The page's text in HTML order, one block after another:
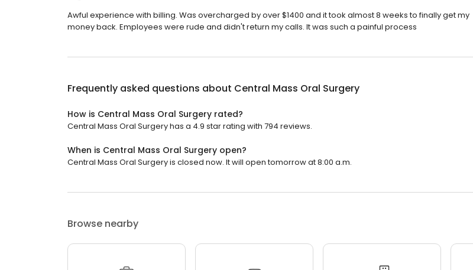
Awful experience with billing. Was overcharged by over $1400 and it took almost 8 weeks to finally get my
money back. Employees were rude and didn't return my calls. It was such a painful process
Frequently asked questions about Central Mass Oral Surgery
How is Central Mass Oral Surgery rated?
Central Mass Oral Surgery has a 4.9 star rating with 794 reviews.
When is Central Mass Oral Surgery open?
Central Mass Oral Surgery is closed now. It will open tomorrow at 8:00 a.m.
Browse nearby